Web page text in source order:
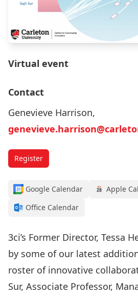
Virtual event
Contact
Genevieve Harrison,
Register
Google Calendar
Apple
Office Calendar
3ci’s Former Director, Tessa
by some of our latest
roster of innovative
Sur, Associate Professor,